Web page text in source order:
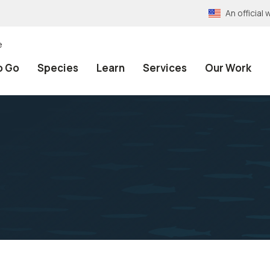
An official
Go Species Learn Services Our Work